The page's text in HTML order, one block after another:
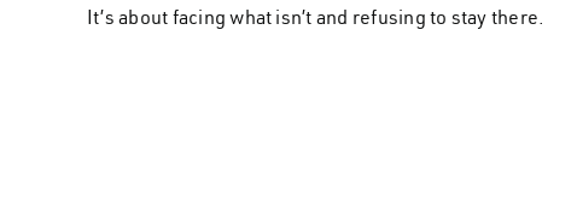
It’s about facing what isn’t and refusing to stay there.